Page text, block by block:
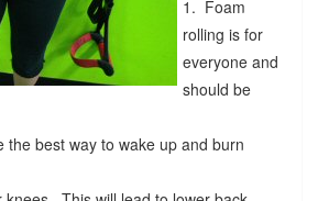
1. Foam
rolling is for
everyone and
should be
best way to wake up and burn